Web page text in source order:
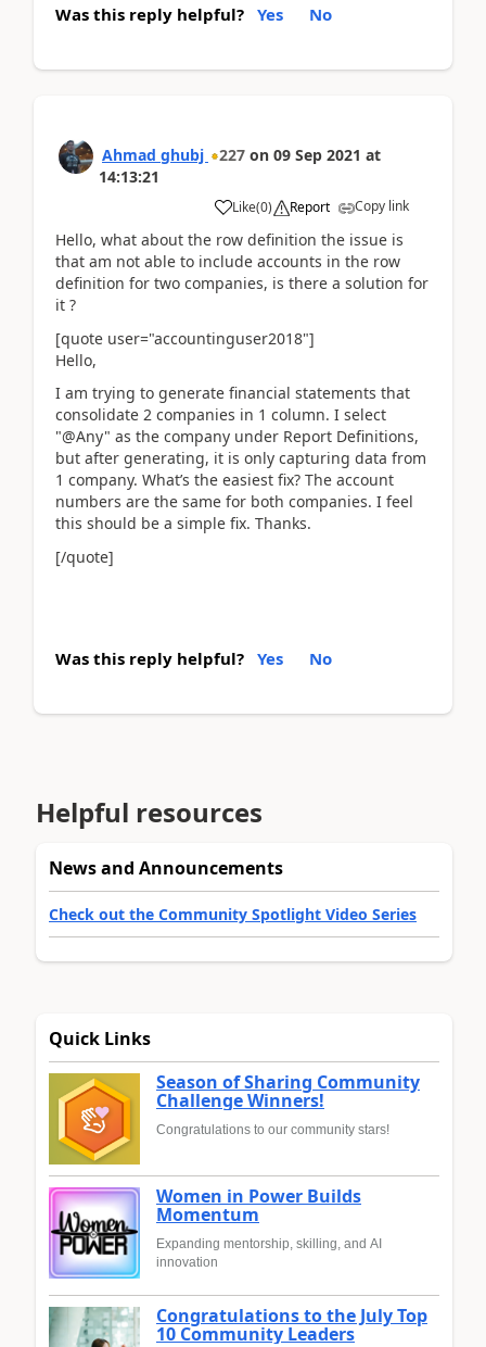
Was this reply helpful? Yes No
Ahmad ghubj 227 on 09 Sep 2021 at
14:13:21
Like(0) Report Copy link
Hello, what about the row definition the issue is
that am not able to include accounts in the row
definition for two companies, is there a solution for
it ?
[quote user="accountinguser2018"]
Hello,
I am trying to generate financial statements that
consolidate 2 companies in 1 column. I select
"@Any" as the company under Report Definitions,
but after generating, it is only capturing data from
1 company. What’s the easiest fix? The account
numbers are the same for both companies. I feel
this should be a simple fix. Thanks.
[/quote]
Was this reply helpful? Yes No
Helpful resources
News and Announcements
Check out the Community Spotlight Video Series
Quick Links
Season of Sharing Community
Challenge Winners!
Congratulations to our community stars!
Women in Power Builds
Momentum
Expanding mentorship, skilling, and AI
innovation
Congratulations to the July Top
10 Community Leaders